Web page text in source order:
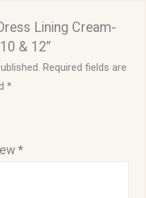
Lining Cream-
& 12”
Required fields are
*
*